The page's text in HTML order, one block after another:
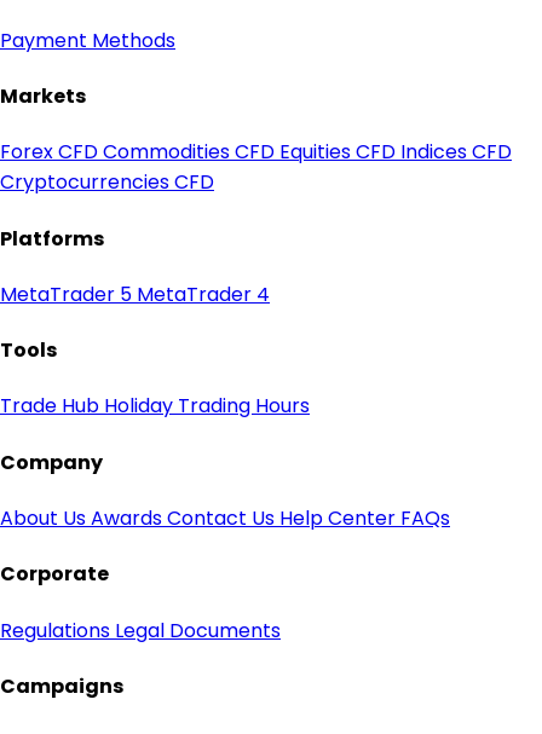
Payment Methods
Markets
Forex CFDCommodities CFD Equities CFD Indices CFD
Cryptocurrencies CFD
Platforms
MetaTrader 5 MetaTrader 4
Tools
Trade Hub Holiday Trading Hours
Company
About UsAwardsContact Us Help Center FAQs
Corporate
Regulations Legal Documents
Campaigns